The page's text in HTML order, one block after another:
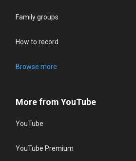
Family groups
How to record
Browse more
More from YouTube
YouTube
YouTube Premium